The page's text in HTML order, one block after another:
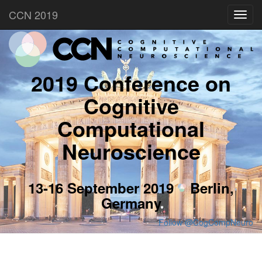
CCN 2019
2019 Conference on
Cognitive
Computational
Neuroscience
13-16 September 2019 Berlin,
Germany
Follow @CogCompNeuro